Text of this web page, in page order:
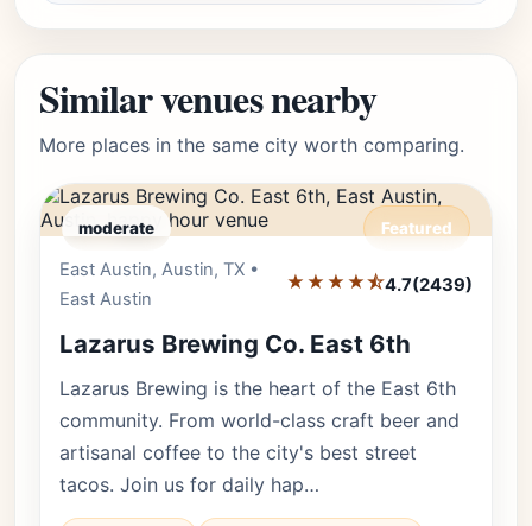
Similar venues nearby
More places in the same city worth comparing.
moderate Featured
East Austin, Austin, TX •
East Austin
★★★★⯪4.7(2439)
Lazarus Brewing Co. East 6th
Lazarus Brewing is the heart of the East 6th
community. From world-class craft beer and
artisanal coffee to the city's best street
tacos. Join us for daily hap…